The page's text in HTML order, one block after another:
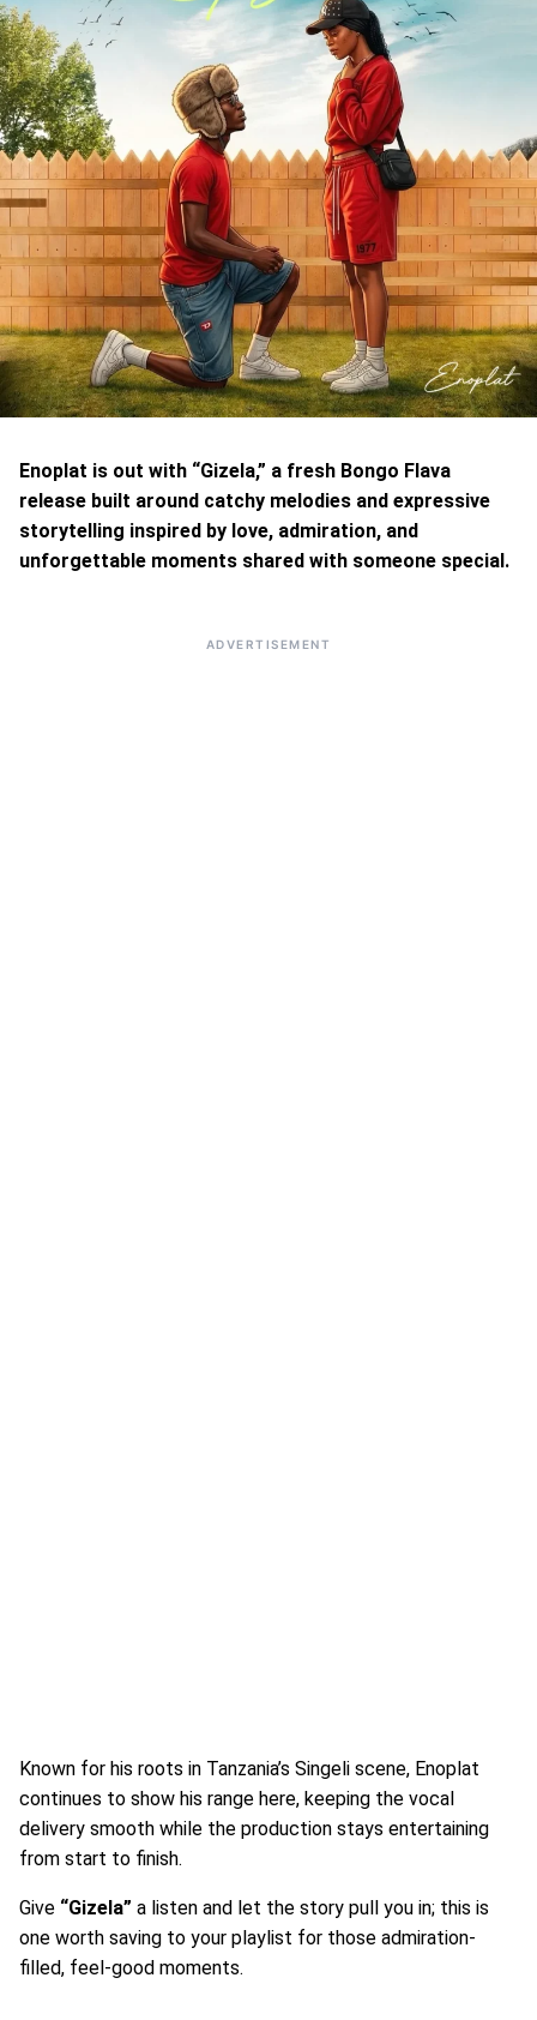
Enoplat is out with “Gizela,” a fresh Bongo Flava
release built around catchy melodies and expressive
storytelling inspired by love, admiration, and
unforgettable moments shared with someone special.
ADVERTISEMENT
Known for his roots in Tanzania’s Singeli scene, Enoplat
continues to show his range here, keeping the vocal
delivery smooth while the production stays entertaining
from start to finish.
Give “Gizela” a listen and let the story pull you in; this is
one worth saving to your playlist for those admiration-
filled, feel-good moments.